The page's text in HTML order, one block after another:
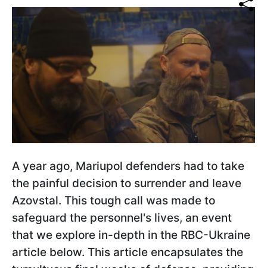
A year ago, Mariupol defenders had to take
the painful decision to surrender and leave
Azovstal. This tough call was made to
safeguard the personnel's lives, an event
that we explore in-depth in the RBC-Ukraine
article below. This article encapsulates the